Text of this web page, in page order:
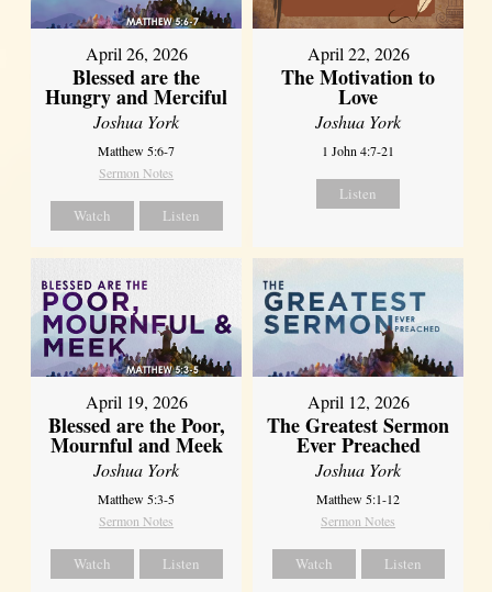
April 26, 2026
Blessed are the
Hungry and Merciful
Joshua York
Matthew 5:6-7
Sermon Notes
Watch Listen
April 22, 2026
The Motivation to
Love
Joshua York
1 John 4:7-21
Listen
April 19, 2026
Blessed are the Poor,
Mournful and Meek
Joshua York
Matthew 5:3-5
Sermon Notes
Watch Listen
April 12, 2026
The Greatest Sermon
Ever Preached
Joshua York
Matthew 5:1-12
Sermon Notes
Watch Listen